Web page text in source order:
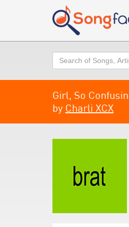
Search
Girl, So
by Charli XCX